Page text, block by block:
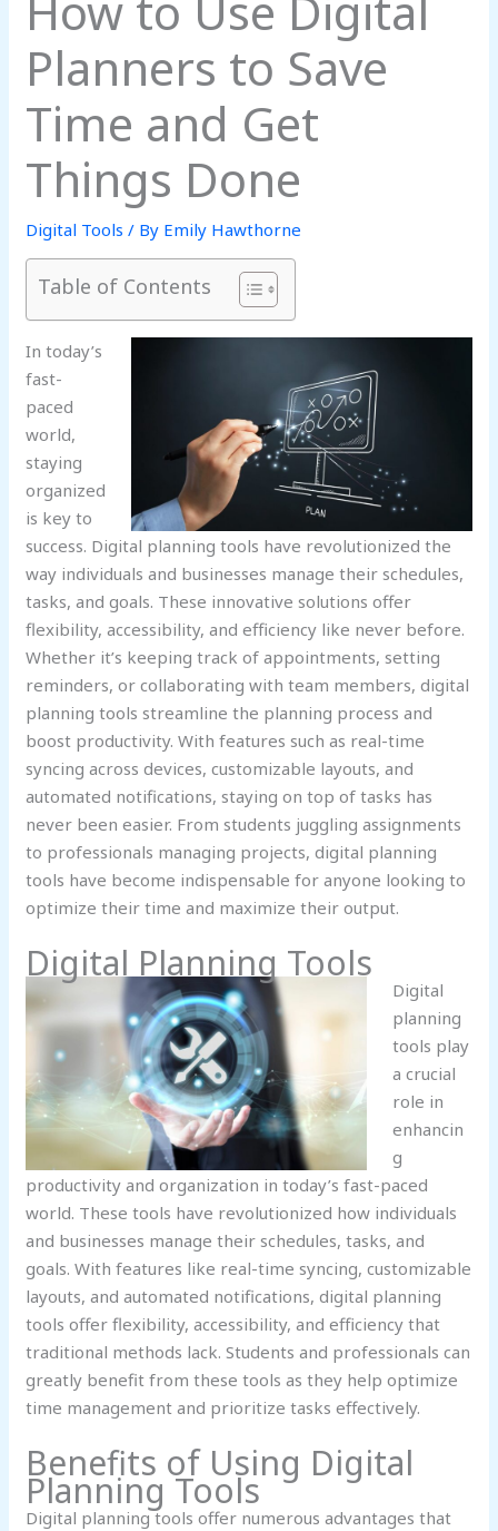
Planners to Save
Time and Get
Things Done
Digital Tools / By Emily Hawthorne
Table of Contents
In today’s
fast-
paced
world,
staying
organized
is key to
success. Digital planning tools have revolutionized the
way individuals and businesses manage their schedules,
tasks, and goals. These innovative solutions offer
flexibility, accessibility, and efficiency like never before.
Whether it’s keeping track of appointments, setting
reminders, or collaborating with team members, digital
planning tools streamline the planning process and
boost productivity. With features such as real-time
syncing across devices, customizable layouts, and
automated notifications, staying on top of tasks has
never been easier. From students juggling assignments
to professionals managing projects, digital planning
tools have become indispensable for anyone looking to
optimize their time and maximize their output.
Digital Planning Tools
Digital
planning
tools play
a crucial
role in
enhancin
g
productivity and organization in today’s fast-paced
world. These tools have revolutionized how individuals
and businesses manage their schedules, tasks, and
goals. With features like real-time syncing, customizable
layouts, and automated notifications, digital planning
tools offer flexibility, accessibility, and efficiency that
traditional methods lack. Students and professionals can
greatly benefit from these tools as they help optimize
time management and prioritize tasks effectively.
Benefits of Using Digital
Planning Tools
Digital planning tools offer numerous advantages that